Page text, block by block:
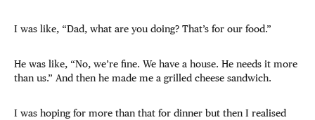
I was like, “Dad, what are you doing? That’s for our food.”
He was like, “No, we’re fine. We have a house. He needs it more
than us.” And then he made me a grilled cheese sandwich.
I was hoping for more than that for dinner but then I realised